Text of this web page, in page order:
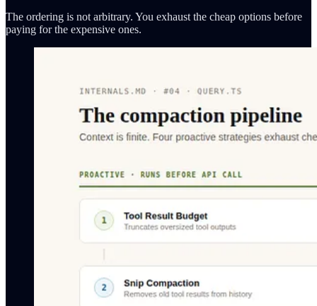
The ordering is not arbitrary. You exhaust the cheap options before
paying for the expensive ones.